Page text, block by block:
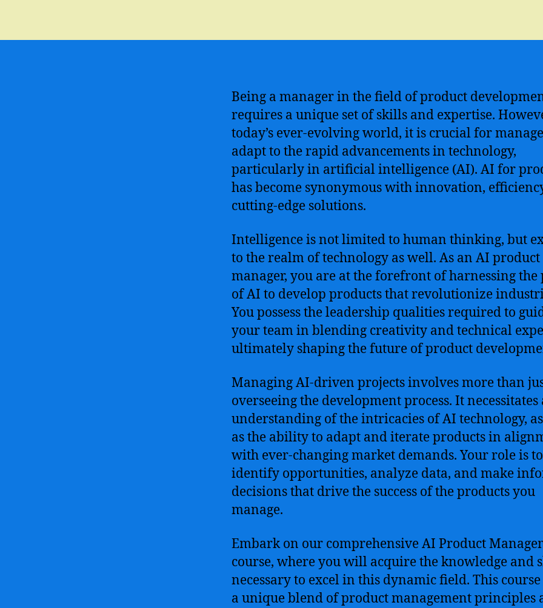
Being a manager in the field of product
requires a unique set of skills and expertise.
today’s ever-evolving world, it is crucial for
adapt to the rapid advancements in technology,
particularly in artificial intelligence (AI). AI for
has become synonymous with innovation,
cutting-edge solutions.
Intelligence is not limited to human thinking, but
to the realm of technology as well. As an AI product
manager, you are at the forefront of harnessing the
of AI to develop products that revolutionize
You possess the leadership qualities required to
your team in blending creativity and technical
ultimately shaping the future of product
Managing AI-driven projects involves more than
overseeing the development process. It necessitates
understanding of the intricacies of AI technology,
as the ability to adapt and iterate products in
with ever-changing market demands. Your role is to
identify opportunities, analyze data, and make
decisions that drive the success of the products you
manage.
Embark on our comprehensive AI Product
course, where you will acquire the knowledge and
necessary to excel in this dynamic field. This
a unique blend of product management principles